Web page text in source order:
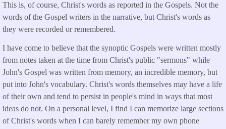
This is, of course, Christ's words as reported in the Gospels. Not the
words of the Gospel writers in the narrative, but Christ's words as
they were recorded or remembered.
I have come to believe that the synoptic Gospels were written mostly
from notes taken at the time from Christ's public "sermons" while
John's Gospel was written from memory, an incredible memory, but
put into John's vocabulary. Christ's words themselves may have a life
of their own and tend to persist in people's mind in ways that most
ideas do not. On a personal level, I find I can memorize large sections
of Christ's words when I can barely remember my own phone